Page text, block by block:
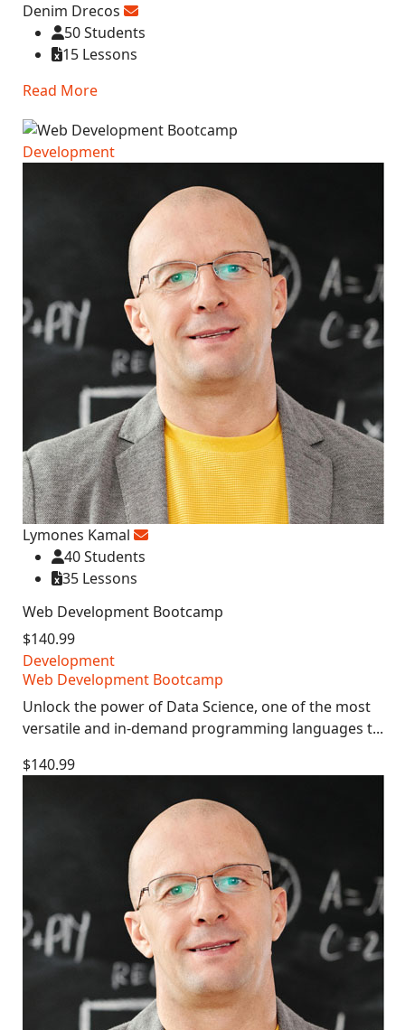
Denim Drecos
50 Students
15 Lessons
Read More
Development
Lymones Kamal
40 Students
35 Lessons
Web Development Bootcamp
$140.99
Development
Web Development Bootcamp
Unlock the power of Data Science, one of the most
versatile and in-demand programming languages t...
$140.99